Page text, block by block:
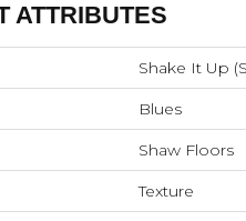
ATTRIBUTES
Shake It Up
Blues
Shaw Floors
Texture